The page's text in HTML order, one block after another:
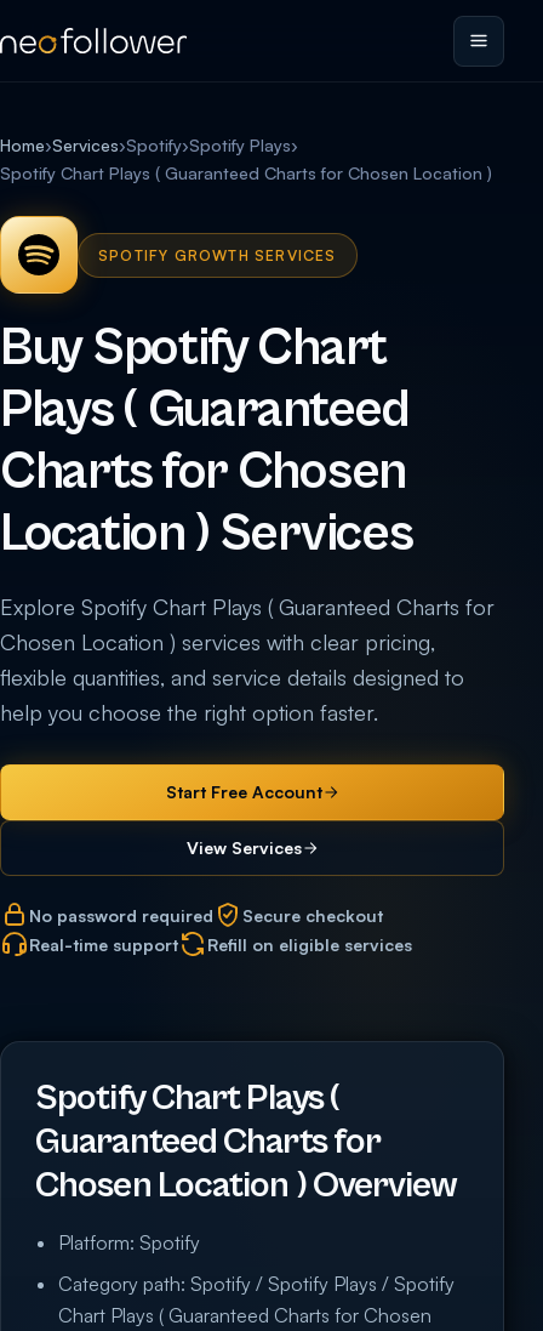
Home›Services›Spotify›Spotify Plays›
Spotify Chart Plays ( Guaranteed Charts for Chosen Location )
SPOTIFY GROWTH SERVICES
Buy Spotify Chart
Plays ( Guaranteed
Charts for Chosen
Location ) Services
Explore Spotify Chart Plays ( Guaranteed Charts for
Chosen Location ) services with clear pricing,
flexible quantities, and service details designed to
help you choose the right option faster.
Start Free Account
View Services
No password required
Secure checkout
Real-time support
Refill on eligible services
Spotify Chart Plays (
Guaranteed Charts for
Chosen Location ) Overview
Platform: Spotify
Category path: Spotify / Spotify Plays / Spotify
Chart Plays ( Guaranteed Charts for Chosen